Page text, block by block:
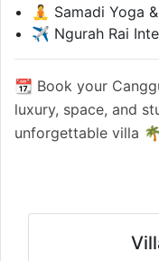
🧘 Samadi Yoga
✈️ Ngurah Rai
📆 Book your
luxury, space, and
unforgettable villa